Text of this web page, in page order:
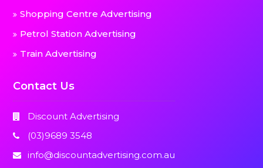
Shopping Centre Advertising
Petrol Station Advertising
Train Advertising
Contact Us
Discount Advertising
(03)9689 3548
info@discountadvertising.com.au